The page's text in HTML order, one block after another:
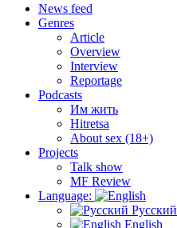
News feed
Genres
Article
Overview
Interview
Reportage
Podcasts
Им жить
Hitretsa
About sex (18+)
Projects
Talk show
MF Review
Language:
Русский
English